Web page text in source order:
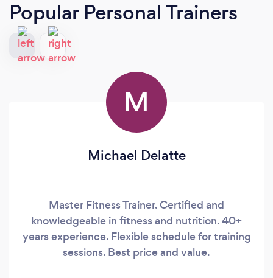
Popular Personal Trainers
M
Michael Delatte
Master Fitness Trainer. Certified and
knowledgeable in fitness and nutrition. 40+
years experience. Flexible schedule for training
sessions. Best price and value.